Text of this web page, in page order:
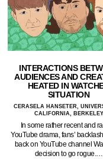
INTERACTIONS
AUDIENCES AND
HEATED IN
SITUATION
CERASELA HANSETER,
CALIFORNIA, BERKELEY
In some rather recent and
YouTube drama, fans’
back on YouTube channel
decision to go rogue.…